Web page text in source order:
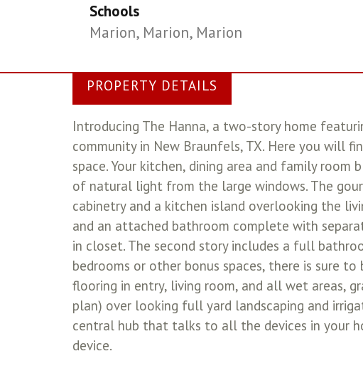
Schools
Marion, Marion, Marion
PROPERTY DETAILS
Introducing The Hanna, a two-story home
community in New Braunfels, TX. Here you will
space. Your kitchen, dining area and family
of natural light from the large windows. The
cabinetry and a kitchen island overlooking the
and an attached bathroom complete with
in closet. The second story includes a full
bedrooms or other bonus spaces, there is sure
flooring in entry, living room, and all wet areas,
plan) over looking full yard landscaping and
central hub that talks to all the devices in your
device.